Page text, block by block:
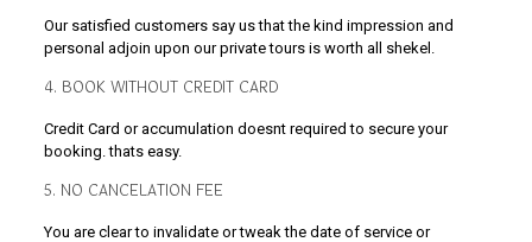
Our satisfied customers say us that the kind impression and
personal adjoin upon our private tours is worth all shekel.
4. BOOK WITHOUT CREDIT CARD
Credit Card or accumulation doesnt required to secure your
booking. thats easy.
5. NO CANCELATION FEE
You are clear to invalidate or tweak the date of service or